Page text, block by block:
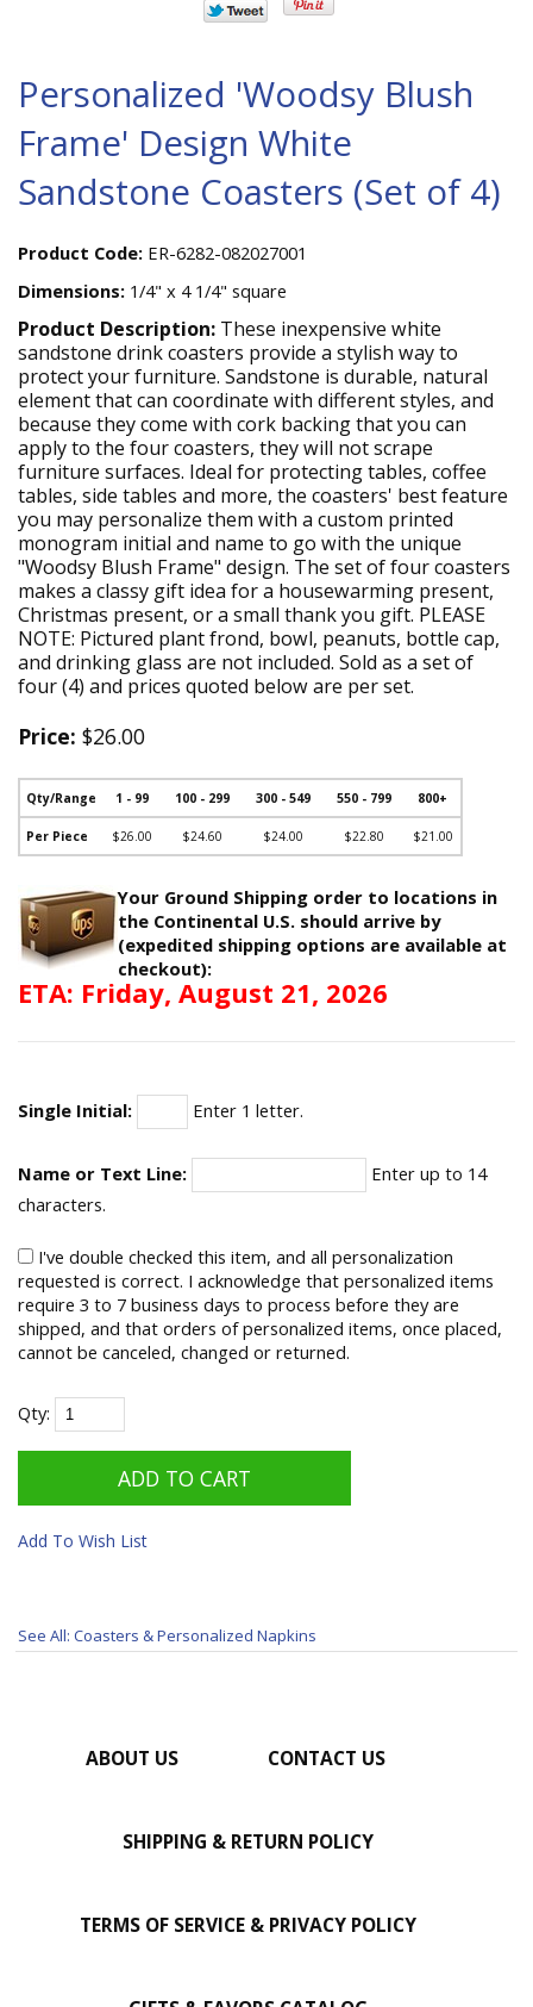
Personalized 'Woodsy Blush
Frame' Design White
Sandstone Coasters (Set of 4)
Product Code: ER-6282-082027001
Dimensions: 1/4" x 4 1/4" square
Product Description: These inexpensive white
sandstone drink coasters provide a stylish way to
protect your furniture. Sandstone is durable, natural
element that can coordinate with different styles, and
because they come with cork backing that you can
apply to the four coasters, they will not scrape
furniture surfaces. Ideal for protecting tables, coffee
tables, side tables and more, the coasters' best feature
you may personalize them with a custom printed
monogram initial and name to go with the unique
"Woodsy Blush Frame" design. The set of four coasters
makes a classy gift idea for a housewarming present,
Christmas present, or a small thank you gift. PLEASE
NOTE: Pictured plant frond, bowl, peanuts, bottle cap,
and drinking glass are not included. Sold as a set of
four (4) and prices quoted below are per set.
Price: $26.00
Qty/Range 1 - 99 100 - 299 300 - 549 550 - 799 800+
Per Piece $26.00 $24.60 $24.00 $22.80 $21.00
Your Ground Shipping order to locations in
the Continental U.S. should arrive by
(expedited shipping options are available at
checkout):
ETA: Friday, August 21, 2026
Single Initial: Enter 1 letter.
Name or Text Line:
Enter up to 14
characters.
I've double checked this item, and all personalization
requested is correct. I acknowledge that personalized items
require 3 to 7 business days to process before they are
shipped, and that orders of personalized items, once placed,
cannot be canceled, changed or returned.
Qty:
Add To Wish List
See All: Coasters & Personalized Napkins
ABOUT US CONTACT US
SHIPPING & RETURN POLICY
TERMS OF SERVICE & PRIVACY POLICY